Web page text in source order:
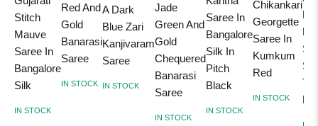
Stitch
Mauve
Saree In
Bangalore
Silk
IN STOCK
Red And
Gold
Banarasi
Saree
IN STOCK
A Dark
Blue Zari
Kanjivaram
Saree
IN STOCK
Jade
Green And
Gold
Chequered
Banarasi
Saree
IN STOCK
Saree In
Bangalore
Silk In
Pitch
Black
IN STOCK
Chikankari
Georgette
Saree In
Kumkum
Red
IN STOCK